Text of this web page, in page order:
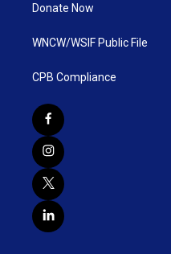
Donate Now
WNCW/WSIF Public File
CPB Compliance